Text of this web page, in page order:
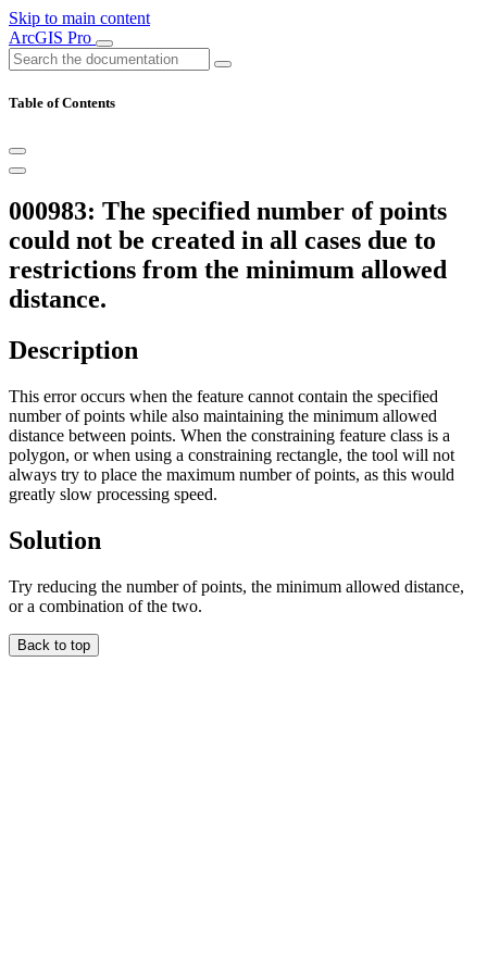
Skip to main content
ArcGIS Pro
Table of Contents
000983: The specified number of points
could not be created in all cases due to
restrictions from the minimum allowed
distance.
Description
This error occurs when the feature cannot contain the specified
number of points while also maintaining the minimum allowed
distance between points. When the constraining feature class is a
polygon, or when using a constraining rectangle, the tool will not
always try to place the maximum number of points, as this would
greatly slow processing speed.
Solution
Try reducing the number of points, the minimum allowed distance,
or a combination of the two.
Back to top